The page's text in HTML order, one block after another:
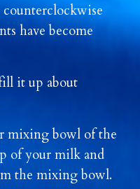
have become
it up about
mixing bowl of the
of your milk and
the mixing bowl.